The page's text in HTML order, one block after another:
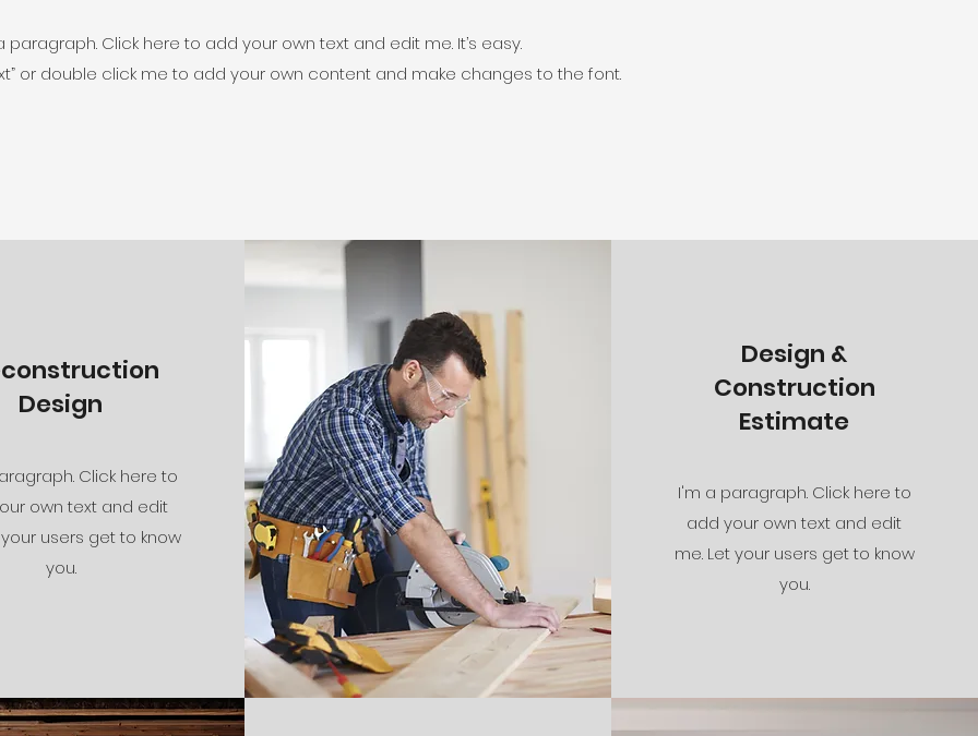
paragraph. Click here to add your own text and edit me. It’s easy.
or double click me to add your own content and make changes to the font.
Design
Click here to
own text and edit
users get to know
you.
Design &
Construction
Estimate
I'm a paragraph. Click here to
add your own text and edit
me. Let your users get to know
you.